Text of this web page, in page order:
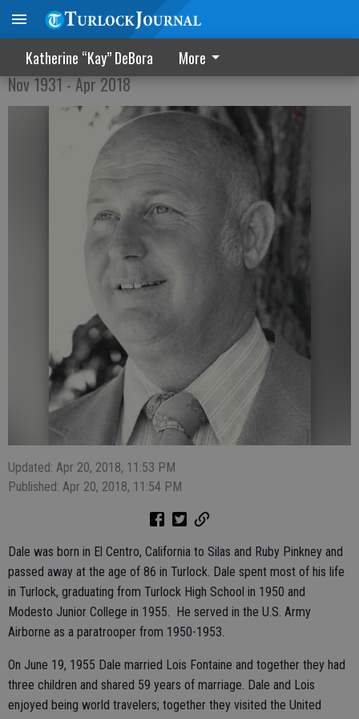
Katherine “Kay” DeBora More
Dale Pinkney
Nov 1931 - Apr 2018
Updated: Apr 20, 2018, 11:53 PM
Published: Apr 20, 2018, 11:54 PM
Dale was born in El Centro, California to Silas and Ruby Pinkney and
passed away at the age of 86 in Turlock. Dale spent most of his life
in Turlock, graduating from Turlock High School in 1950 and
Modesto Junior College in 1955. He served in the U.S. Army
Airborne as a paratrooper from 1950-1953.
On June 19, 1955 Dale married Lois Fontaine and together they had
three children and shared 59 years of marriage. Dale and Lois
enjoyed being world travelers; together they visited the United